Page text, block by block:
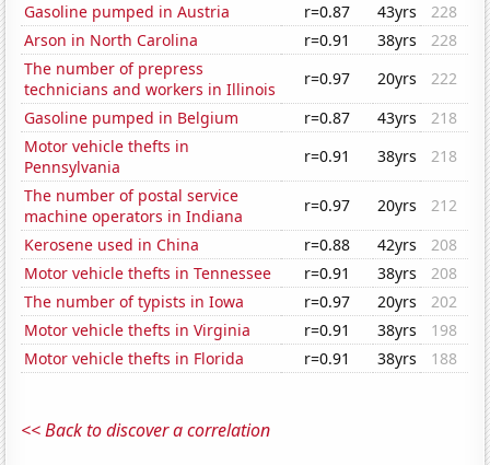
Gasoline pumped in Austria
r=0.87 43yrs
228
Arson in North Carolina
r=0.91 38yrs
228
The number of prepress
technicians and workers in Illinois
r=0.97 20yrs
222
Gasoline pumped in Belgium
r=0.87 43yrs
218
Motor vehicle thefts in
Pennsylvania
r=0.91 38yrs
218
The number of postal service
machine operators in Indiana
r=0.97 20yrs
212
Kerosene used in China
r=0.88 42yrs
208
Motor vehicle thefts in Tennessee
r=0.91 38yrs
208
The number of typists in Iowa
r=0.97 20yrs
202
Motor vehicle thefts in Virginia
r=0.91 38yrs
198
Motor vehicle thefts in Florida
r=0.91 38yrs 188
<< Back to discover a correlation